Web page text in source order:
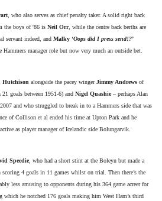
, who also serves as chief penalty taker. A solid right back
the boys of '86 is Neil Orr, while the centre back berths are
servant indeed, and Malky ‘Oops did I press send!?’
Hammers manager role but now very much an outside bet.
Hutchison alongside the pacey wingerJimmy Andrews of
goals between 1951-6) and Nigel Quashie– perhaps Alan
and who struggled to break in to a Hammers side that was
of Collison et al ended his time at Upton Park and he
as player manager of Icelandic side Bolungarvik.
Speedie, who had a short stint at the Boleyn but made a
4 goals in 11 games whilst on trial. Then there’s the
less amusing to opponents during his 364 game acreer for
which he notched 176 goals making him West Ham’s third